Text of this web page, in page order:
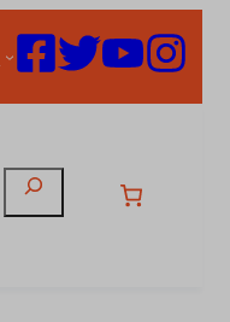
Search